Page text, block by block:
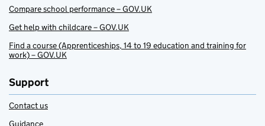
Compare school performance – GOV.UK
Get help with childcare – GOV.UK
Find a course (Apprenticeships, 14 to 19 education and training for
work) – GOV.UK
Support
Contact us